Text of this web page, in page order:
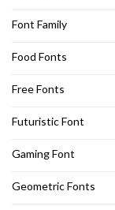
Font Family
Food Fonts
Free Fonts
Futuristic Font
Gaming Font
Geometric Fonts